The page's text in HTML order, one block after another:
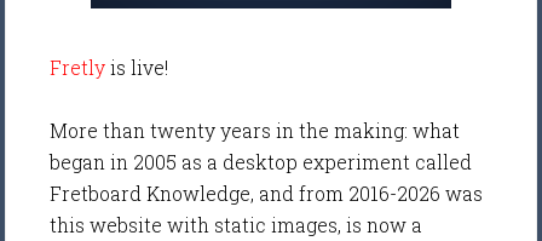
Fretlyis live!
More than twenty years in the making: what
began in 2005 as a desktop experiment called
Fretboard Knowledge, and from 2016-2026 was
this website with static images, is now a